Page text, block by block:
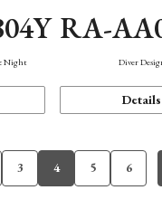
Night
RA-
Diver
Details
3 4 5 6